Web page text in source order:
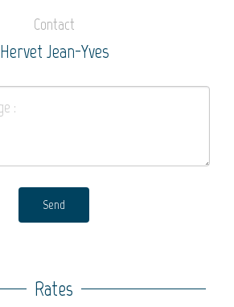
Contact
Hervet Jean-Yves
Send
Rates